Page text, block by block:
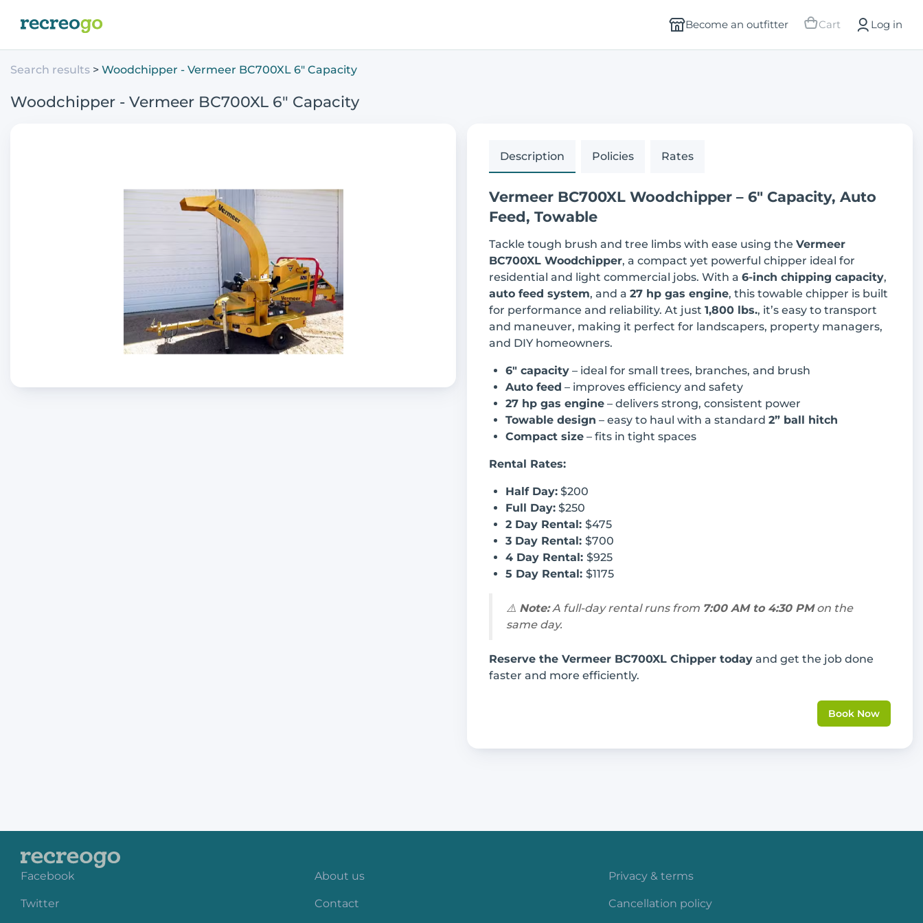
Become an outfitter Cart Log in
Search results Woodchipper - Vermeer BC700XL 6" Capacity
Woodchipper - Vermeer BC700XL 6" Capacity
Description Policies Rates
Vermeer BC700XL Woodchipper – 6" Capacity, Auto
Feed, Towable
Tackle tough brush and tree limbs with ease using the Vermeer
BC700XL Woodchipper, a compact yet powerful chipper ideal for
residential and light commercial jobs. With a 6-inch chipping capacity,
auto feed system, and a 27 hp gas engine, this towable chipper is built
for performance and reliability. At just 1,800 lbs., it’s easy to transport
and maneuver, making it perfect for landscapers, property managers,
and DIY homeowners.
6" capacity – ideal for small trees, branches, and brush
Auto feed – improves efficiency and safety
27 hp gas engine – delivers strong, consistent power
Towable design – easy to haul with a standard 2” ball hitch
Compact size – fits in tight spaces
Rental Rates:
Half Day: $200
Full Day: $250
2 Day Rental: $475
3 Day Rental: $700
4 Day Rental: $925
5 Day Rental: $1175
⚠️ Note:A full-day rental runs from 7:00 AM to 4:30 PMon the
same day.
Reserve the Vermeer BC700XL Chipper today and get the job done
faster and more efficiently.
Book Now
Facebook
Twitter
About us
Contact
Privacy & terms
Cancellation policy